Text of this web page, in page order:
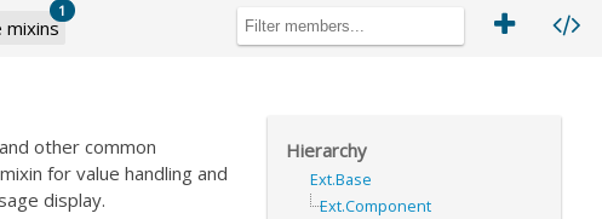
mixins
1
Hierarchy
Ext.Base
Ext.Component
other common
mixin for value handling and
display.